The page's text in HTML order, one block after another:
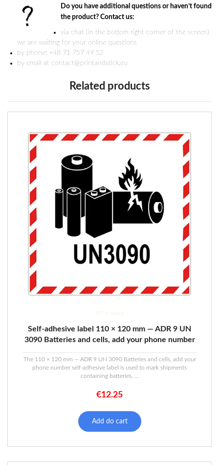
Do you have additional questions or haven’t found
the product? Contact us:
via chat (in the bottom right corner of the screen)
we are waiting for your online questions
by phone: +48 71 757 49 52
by email at contact@printandstick.eu
Related products
50 in stock
Self-adhesive label 110 × 120 mm — ADR 9 UN
3090 Batteries and cells, add your phone number
The 110 × 120 mm — ADR 9 UN 3090 Batteries and cells, add your
phone number self-adhesive label is used to mark shipments
containing batteries, ...
€12.25
Add do cart